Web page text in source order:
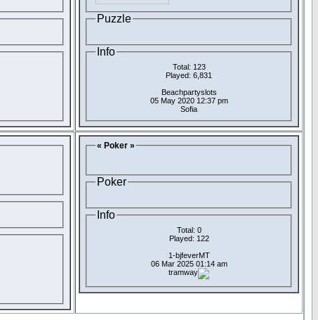
Puzzle
Info
Total: 123
Played: 6,831
Beachpartyslots
05 May 2020 12:37 pm
Sofia
« Poker »
Poker
Info
Total: 0
Played: 122
1-bjfeverMT
06 Mar 2025 01:14 am
tramway